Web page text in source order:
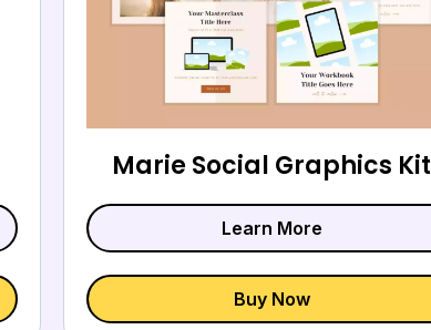
Marie Social Graphics Kit
Learn More
Buy Now